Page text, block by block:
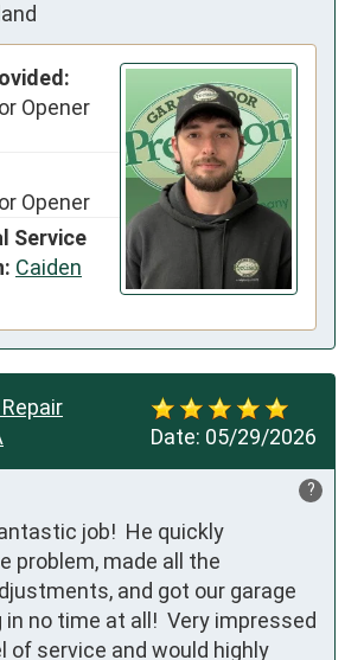
Opener
Opener
Service
Caiden
Date: 05/29/2026
?
job!  He quickly
problem, made all the
and got our garage
in no time at all!  Very impressed
of service and would highly